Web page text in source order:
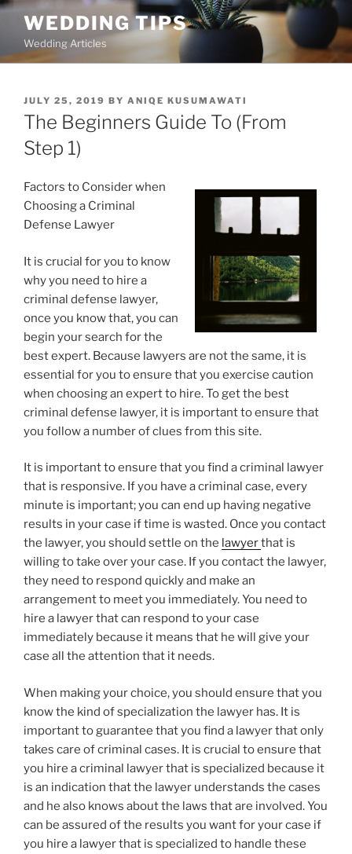
Skip
content
WEDDING TIPS
Wedding Articles
POSTED
ON
JULY 25, 2019 BY ANIQE KUSUMAWATI
The Beginners Guide To (From
Step 1)
Factors to Consider when
Choosing a Criminal
Defense Lawyer
It is crucial for you to know
why you need to hire a
criminal defense lawyer,
once you know that, you can
begin your search for the
best expert. Because lawyers are not the same, it is
essential for you to ensure that you exercise caution
when choosing an expert to hire. To get the best
criminal defense lawyer, it is important to ensure that
you follow a number of clues from this site.
It is important to ensure that you find a criminal lawyer
that is responsive. If you have a criminal case, every
minute is important; you can end up having negative
results in your case if time is wasted. Once you contact
the lawyer, you should settle on the lawyerthat is
willing to take over your case. If you contact the lawyer,
they need to respond quickly and make an
arrangement to meet you immediately. You need to
hire a lawyer that can respond to your case
immediately because it means that he will give your
case all the attention that it needs.
When making your choice, you should ensure that you
know the kind of specialization the lawyer has. It is
important to guarantee that you find a lawyer that only
takes care of criminal cases. It is crucial to ensure that
you hire a criminal lawyer that is specialized because it
is an indication that the lawyer understands the cases
and he also knows about the laws that are involved. You
can be assured of the results you want for your case if
you hire a lawyer that is specialized to handle these